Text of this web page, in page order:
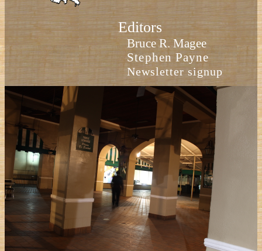
Editors
Bruce R. Magee
Stephen Payne
Newsletter signup